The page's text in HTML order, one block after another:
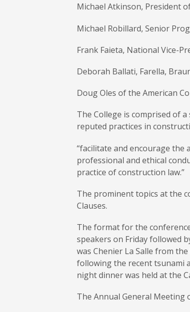
Michael Atkinson, President
Michael Robillard, Senior
Frank Faieta, National Vice-
Deborah Ballati, Farella,
Doug Oles of the American
The College is comprised of
reputed practices in
“facilitate and encourage
professional and ethical
practice of construction law.”
The prominent topics at the
Clauses.
The format for the
speakers on Friday followed
was Chenier La Salle from
following the recent tsunami
night dinner was held at the
The Annual General Meeting